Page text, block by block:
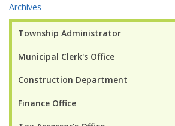
Township Administrator
Municipal Clerk's Office
Construction Department
Finance Office
Archives